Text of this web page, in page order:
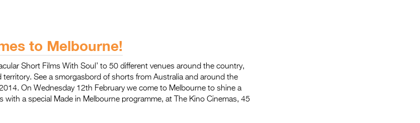
to Melbourne!
Short Films With Soul’ to 50 different venues around the country,
territory. See a smorgasbord of shorts from Australia and around the
On Wednesday 12th February we come to Melbourne to shine a
with a special Made in Melbourne programme, at The Kino Cinemas, 45